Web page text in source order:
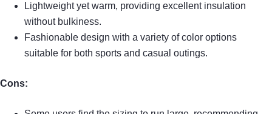
Lightweight yet warm, providing excellent insulation
without bulkiness.
Fashionable design with a variety of color options
suitable for both sports and casual outings.
Cons: